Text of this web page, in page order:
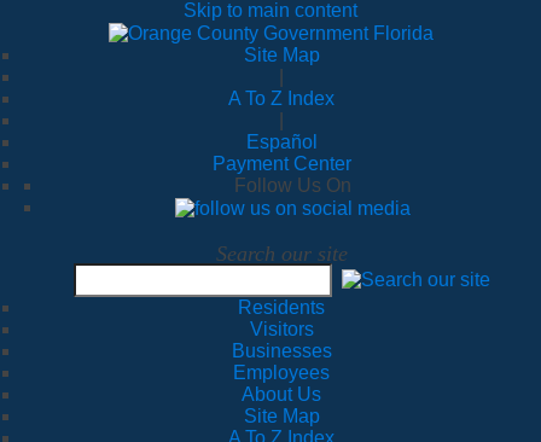
Skip to main content
Site Map
A To Z Index
Español
Payment Center
Follow Us On
Search our site
Residents
Visitors
Businesses
Employees
About Us
Site Map